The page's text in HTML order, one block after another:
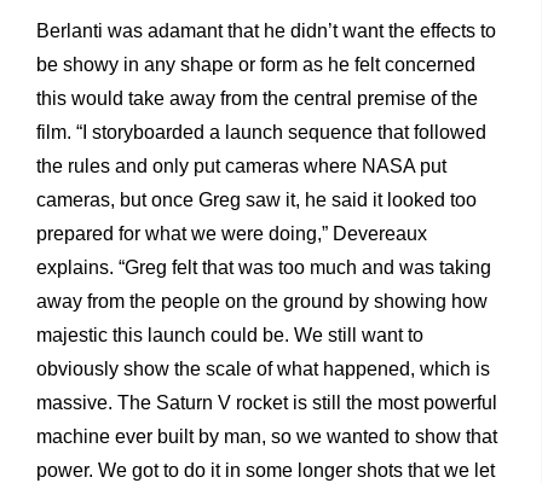
Berlanti was adamant that he didn’t want the effects to
be showy in any shape or form as he felt concerned
this would take away from the central premise of the
film. “I storyboarded a launch sequence that followed
the rules and only put cameras where NASA put
cameras, but once Greg saw it, he said it looked too
prepared for what we were doing,” Devereaux
explains. “Greg felt that was too much and was taking
away from the people on the ground by showing how
majestic this launch could be. We still want to
obviously show the scale of what happened, which is
massive. The Saturn V rocket is still the most powerful
machine ever built by man, so we wanted to show that
power. We got to do it in some longer shots that we let